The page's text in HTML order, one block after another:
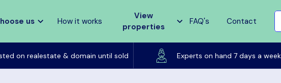
us How it works
View
properties
FAQ's Contact
on realestate & domain until sold Experts on hand 7 days a week
Listed on realestate & domain until sold